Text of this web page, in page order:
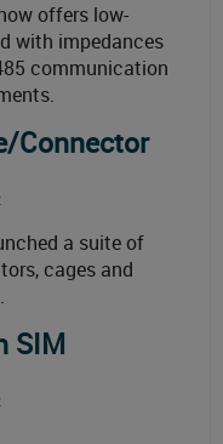
offers low-
with impedances
communication
Connector
a suite of
cages and
SIM